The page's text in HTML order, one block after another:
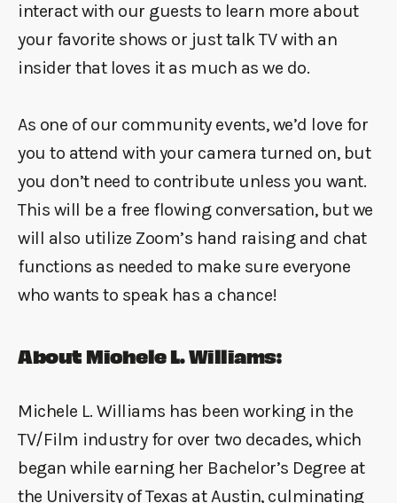
interact with our guests to learn more about
your favorite shows or just talk TV with an
insider that loves it as much as we do.
As one of our community events, we’d love for
you to attend with your camera turned on, but
you don’t need to contribute unless you want.
This will be a free flowing conversation, but we
will also utilize Zoom’s hand raising and chat
functions as needed to make sure everyone
who wants to speak has a chance!
About Michele L. Williams:
Michele L. Williams has been working in the
TV/Film industry for over two decades, which
began while earning her Bachelor’s Degree at
the University of Texas at Austin, culminating